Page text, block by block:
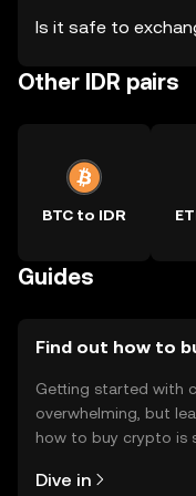
Is it safe to
Other IDR pairs
BTC to IDR
Guides
Find out how to
Getting started with
overwhelming, but
how to buy crypto is
the OKX TR mobile
Dive in